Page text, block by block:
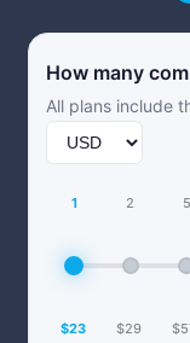
How many
All plans include
1 2 5
$23 $29